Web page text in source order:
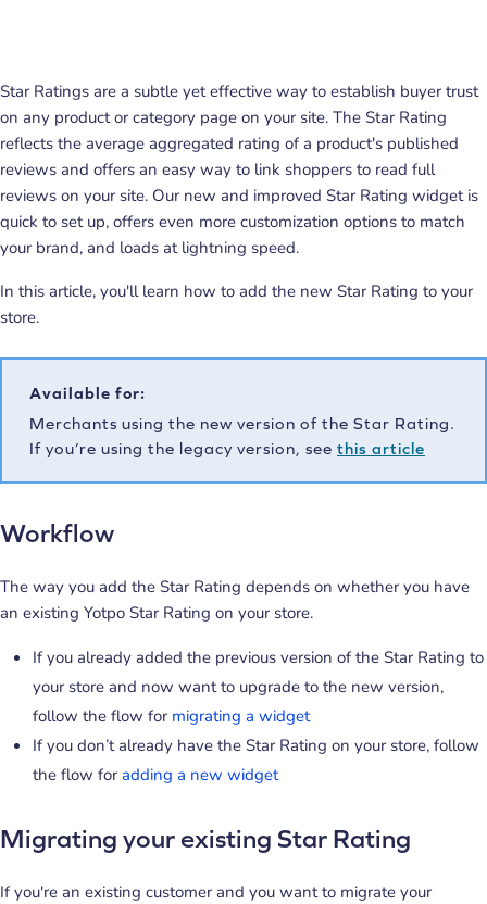
Star Ratings are a subtle yet effective way to establish buyer trust
on any product or category page on your site. The Star Rating
reflects the average aggregated rating of a product's published
reviews and offers an easy way to link shoppers to read full
reviews on your site. Our new and improved Star Rating widget is
quick to set up, offers even more customization options to match
your brand, and loads at lightning speed.
In this article, you'll learn how to add the new Star Rating to your
store.
Available for:
Merchants using the new version of the Star Rating.
If you’re using the legacy version, see this article
Workflow
The way you add the Star Rating depends on whether you have
an existing Yotpo Star Rating on your store.
If you already added the previous version of the Star Rating to
your store and now want to upgrade to the new version,
follow the flow for migrating a widget
If you don’t already have the Star Rating on your store, follow
the flow for adding a new widget
Migrating your existing Star Rating
If you're an existing customer and you want to migrate your